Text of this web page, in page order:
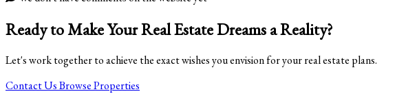
Ready to Make Your Real Estate Dreams a Reality?
Let's work together to achieve the exact wishes you envision for your real estate plans.
Contact UsBrowse Properties